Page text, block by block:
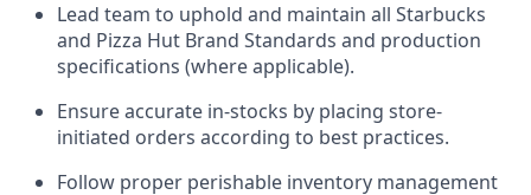
Lead team to uphold and maintain all Starbucks
and Pizza Hut Brand Standards and production
specifications (where applicable).
Ensureaccurate in-stocks by placing store-
initiated orders according to best practices.
Follow proper perishable inventory management